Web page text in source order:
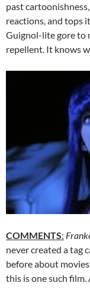
past
reactions, and tops
Guignol-lite gore to
repellent. It knows
COMMENTS:
never created a tag
before about
this is one such film.